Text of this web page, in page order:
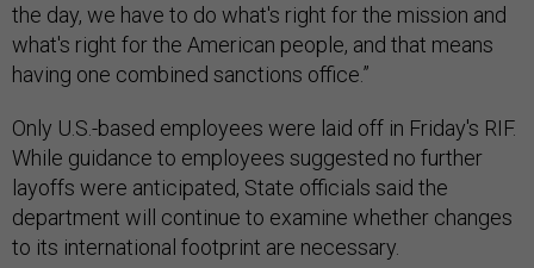
the day, we have to do what's right for the mission and
what's right for the American people, and that means
having one combined sanctions office.”
Only U.S.-based employees were laid off in Friday's RIF.
While guidance to employees suggested no further
layoffs were anticipated, State officials said the
department will continue to examine whether changes
to its international footprint are necessary.